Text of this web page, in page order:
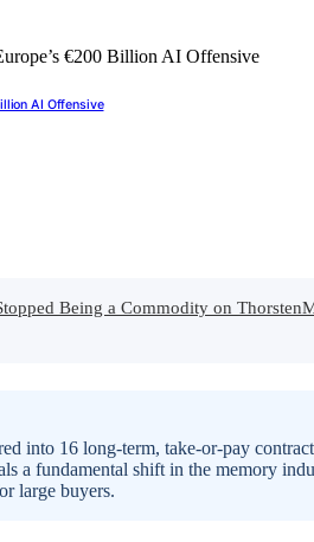
AI Offensive
Being a Commodity on
into 16 long-term, take-or-pay
a fundamental shift in the memory
large buyers.